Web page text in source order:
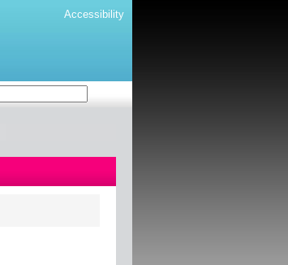
Accessibility